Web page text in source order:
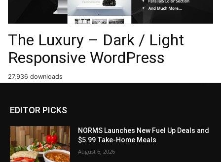
The Luxury – Dark / Light
Responsive WordPress
27,936 downloads
EDITOR PICKS
NORMS Launches New Fuel Up Deals and
$5.99 Take-Home Meals
August 6, 2026